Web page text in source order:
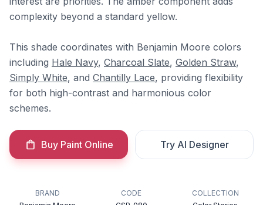
complexity beyond a standard yellow.
This shade coordinates with Benjamin Moore colors
including Hale Navy, Charcoal Slate, Golden Straw,
Simply White, and Chantilly Lace, providing flexibility
for both high-contrast and harmonious color
schemes.
Buy Paint Online Try AI Designer
BRAND
CODE
COLLECTION